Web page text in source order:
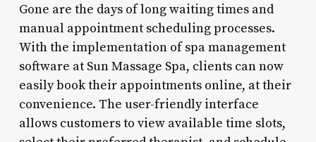
Gone are the days of long waiting times and
manual appointment scheduling processes.
With the implementation of spa management
software at Sun Massage Spa, clients can now
easily book their appointments online, at their
convenience. The user-friendly interface
allows customers to view available time slots,